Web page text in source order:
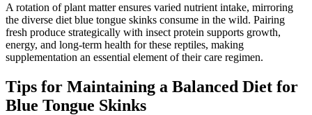
A rotation of plant matter ensures varied nutrient intake, mirroring
the diverse diet blue tongue skinks consume in the wild. Pairing
fresh produce strategically with insect protein supports growth,
energy, and long-term health for these reptiles, making
supplementation an essential element of their care regimen.
Tips for Maintaining a Balanced Diet for
Blue Tongue Skinks